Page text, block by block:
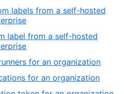
labels from a self-hosted
label from a self-hosted
for an organization
for an organization